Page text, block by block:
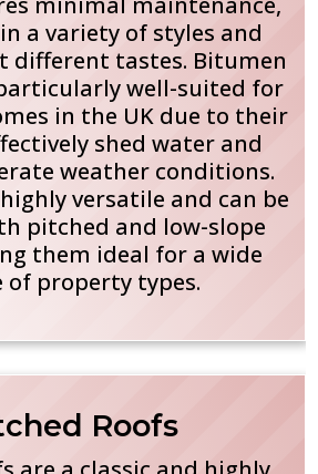
a variety of styles and
different tastes. Bitumen
well-suited for
in the UK due to their
shed water and
weather conditions.
versatile and can be
pitched and low-slope
them ideal for a wide
of property types.
Roofs